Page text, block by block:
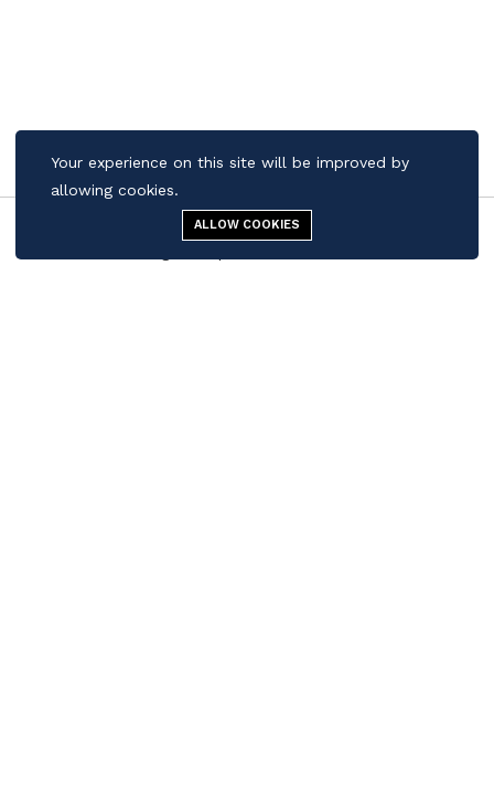
Quick Links
Your experience on this site will be improved by
allowing cookies.
ALLOW COOKIES